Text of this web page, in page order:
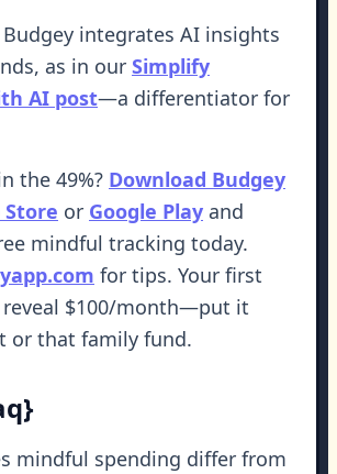
Budgey integrates AI insights
as in our Simplify
AI post—a differentiator for
the 49%? Download Budgey
or Google Play and
mindful tracking today.
for tips. Your first
$100/month—put it
or that family fund.
mindful spending differ from